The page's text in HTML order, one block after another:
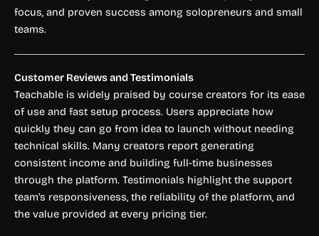
focus, and proven success among solopreneurs and small
teams.
Customer Reviews and Testimonials
Teachable is widely praised by course creators for its ease
of use and fast setup process. Users appreciate how
quickly they can go from idea to launch without needing
technical skills. Many creators report generating
consistent income and building full-time businesses
through the platform. Testimonials highlight the support
team’s responsiveness, the reliability of the platform, and
the value provided at every pricing tier.